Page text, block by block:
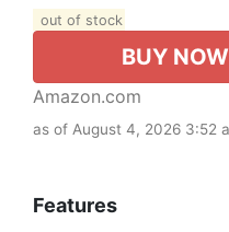
out of stock
BUY NOW
Amazon.com
as of August 4, 2026 3:52
Features